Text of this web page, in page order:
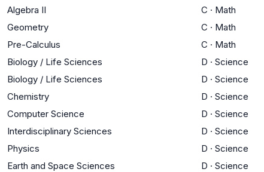
Algebra II C · Math
Geometry C · Math
Pre-Calculus C · Math
Biology / Life Sciences D · Science
Biology / Life Sciences D · Science
Chemistry D · Science
Computer Science D · Science
Interdisciplinary Sciences D · Science
Physics D · Science
Earth and Space Sciences D · Science